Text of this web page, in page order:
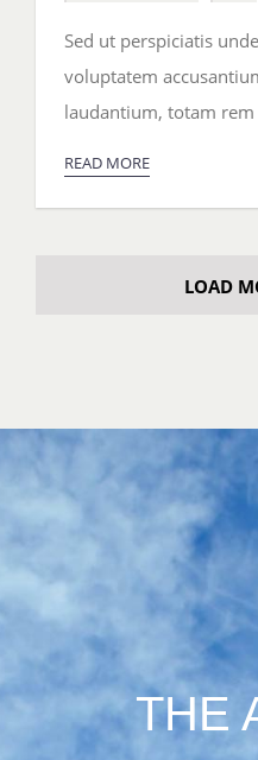
of
Sed ut perspiciatis
voluptatem
laudantium, totam
READ MORE
LOAD
THE